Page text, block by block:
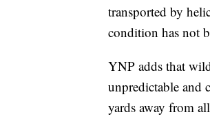
transported by
condition has not
YNP adds that
unpredictable and
yards away from